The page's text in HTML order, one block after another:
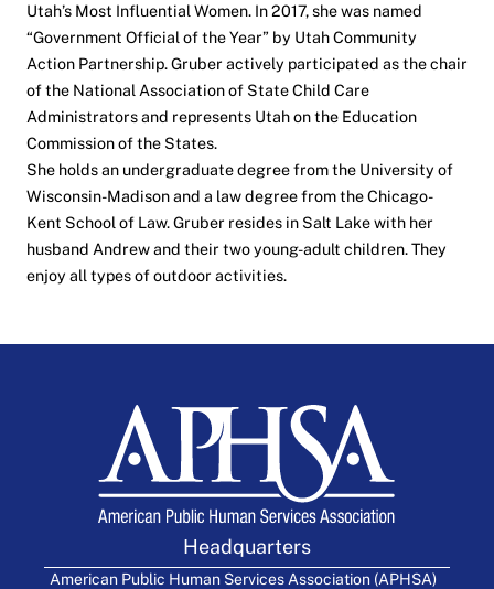
Utah’s Most Influential Women. In 2017, she was named
“Government Official of the Year” by Utah Community
Action Partnership. Gruber actively participated as the chair
of the National Association of State Child Care
Administrators and represents Utah on the Education
Commission of the States.
She holds an undergraduate degree from the University of
Wisconsin-Madison and a law degree from the Chicago-
Kent School of Law. Gruber resides in Salt Lake with her
husband Andrew and their two young-adult children. They
enjoy all types of outdoor activities.
Headquarters
American Public Human Services Association (APHSA)